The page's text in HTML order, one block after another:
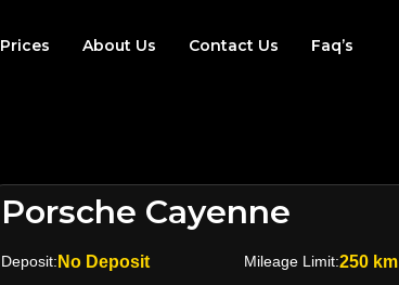
Prices About Us Contact Us Faq’s
Porsche Cayenne
Deposit: No Deposit Mileage Limit:250 km